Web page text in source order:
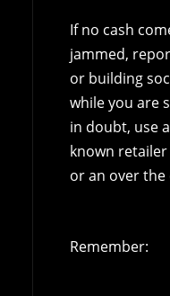
If no cash
jammed,
or building
while you are
in doubt, use
known
or an over
Remember: